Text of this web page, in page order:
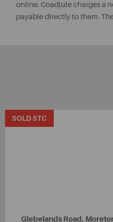
online. Coadjute charges a
payable directly to them.
SOLD STC
Glebelands Road,